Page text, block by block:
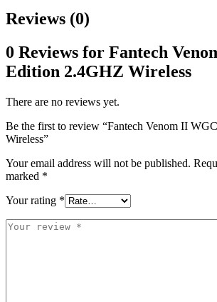
Reviews (0)
0 Reviews for Fantech
Edition 2.4GHZ Wireless
There are no reviews yet.
Be the first to review “Fantech Venom II
Wireless”
Your email address will not be published.
marked *
Your rating *